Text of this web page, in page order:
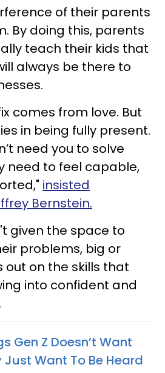
of their parents
By doing this, parents
teach their kids that
always be there to
comes from love. But
in being fully present.
need you to solve
need to feel capable,
insisted
Bernstein.
given the space to
problems, big or
out on the skills that
into confident and
Gen Z Doesn’t Want
Just Want To Be Heard